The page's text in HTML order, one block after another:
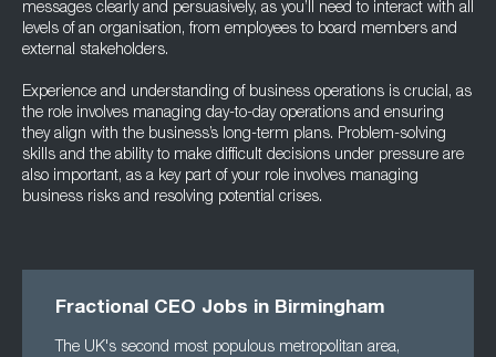
messages clearly and persuasively, as you’ll need to interact with all
levels of an organisation, from employees to board members and
external stakeholders.
Experience and understanding of business operations is crucial, as
the role involves managing day-to-day operations and ensuring
they align with the business’s long-term plans. Problem-solving
skills and the ability to make difficult decisions under pressure are
also important, as a key part of your role involves managing
business risks and resolving potential crises.
Fractional CEO Jobs in Birmingham
The UK's second most populous metropolitan area,